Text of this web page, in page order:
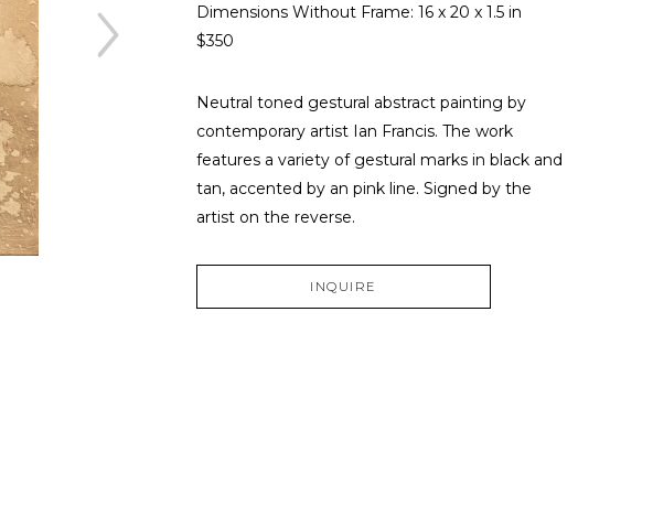
Dimensions Without Frame: 16 x 20 x 1.5 in
$350
Neutral toned gestural abstract painting by
contemporary artist Ian Francis. The work
features a variety of gestural marks in black and
tan, accented by an pink line. Signed by the
artist on the reverse.
INQUIRE